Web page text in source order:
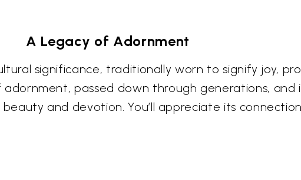
A Legacy of Adornment
significance, traditionally worn to signify joy,
passed down through generations,
and devotion. You’ll appreciate its